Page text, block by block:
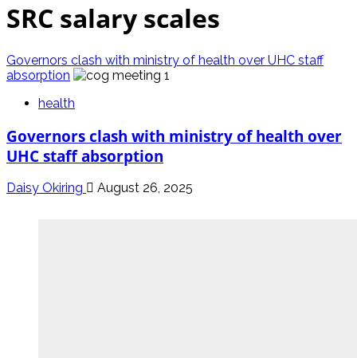
SRC salary scales
Governors clash with ministry of health over UHC staff
absorption
health
Governors clash with ministry of health over
UHC staff absorption
Daisy Okiring August 26, 2025